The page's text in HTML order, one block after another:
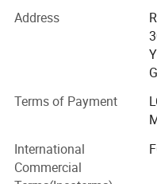
Detailed Photos
Our trademark WHC
around the world. And
Invention patents,
market protection. We
Energy industry
Our research and
developing 3 new
Address
Terms of Payment
International
Commercial